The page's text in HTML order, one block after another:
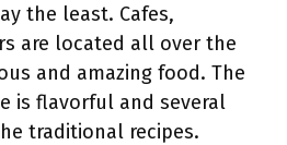
the least. Cafes,
are located all over the
and amazing food. The
is flavorful and several
traditional recipes.